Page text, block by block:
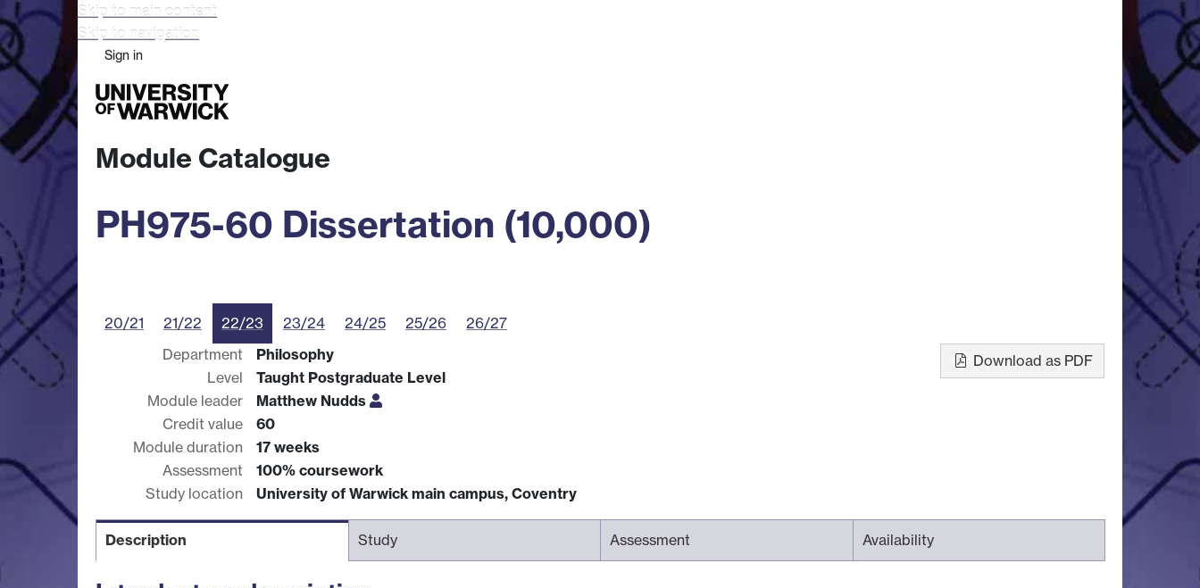
Skip to main content
Skip to navigation
Sign in
Module Catalogue
PH975-60 Dissertation (10,000)
20/21 21/22 22/23 23/24 24/25 25/26
26/27
Department
Philosophy
Level
Taught Postgraduate Level
Module leader
Matthew Nudds
Credit value
60
Module duration
17 weeks
Assessment
100% coursework
Study location
University of Warwick main campus, Coventry
Download as PDF
Description Study Assessment Availability